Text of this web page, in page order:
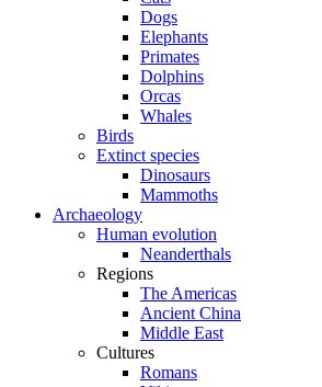
Dogs
Elephants
Primates
Dolphins
Orcas
Whales
Birds
Extinct species
Dinosaurs
Mammoths
Archaeology
Human evolution
Neanderthals
Regions
The Americas
Ancient China
Middle East
Cultures
Romans